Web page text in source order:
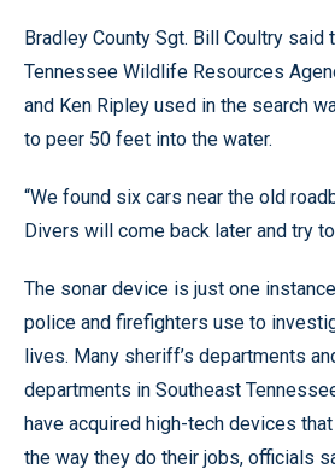
Bradley County Sgt. Bill Coultry said
Tennessee Wildlife Resources
and Ken Ripley used in the search
to peer 50 feet into the water.
“We found six cars near the old
Divers will come back later and try
The sonar device is just one
police and firefighters use to
lives. Many sheriff’s departments
departments in Southeast
have acquired high-tech devices
the way they do their jobs, officials